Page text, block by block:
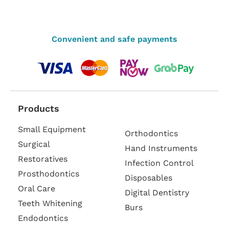
Convenient and safe payments
Products
Small Equipment
Surgical
Restoratives
Prosthodontics
Oral Care
Teeth Whitening
Endodontics
Orthodontics
Hand Instruments
Infection Control
Disposables
Digital Dentistry
Burs